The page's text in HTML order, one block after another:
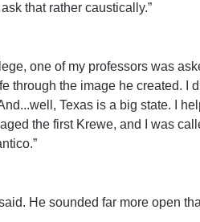
that rather caustically.”
one of my professors was
the image he created. I
Texas is a big state. I
the first Krewe, and I was
He sounded far more open